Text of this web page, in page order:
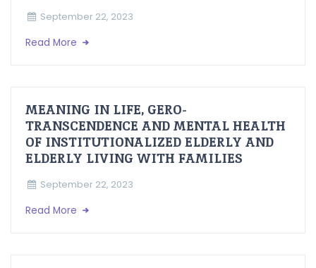
September 22, 2023
Read More
MEANING IN LIFE, GERO-
TRANSCENDENCE AND MENTAL HEALTH
OF INSTITUTIONALIZED ELDERLY AND
ELDERLY LIVING WITH FAMILIES
September 22, 2023
Read More